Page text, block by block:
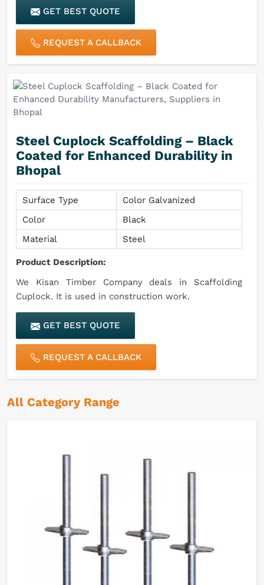
Finish
Rust & Corrosion Resistant
GET BEST QUOTE
REQUEST A CALLBACK
Steel Cuplock Scaffolding – Black
Coated for Enhanced Durability in
Bhopal
Surface Type
Color Galvanized
Color
Black
Material
Steel
Product Description:
We Kisan Timber Company deals in Scaffolding
Cuplock. It is used in construction work.
GET BEST QUOTE
REQUEST A CALLBACK
All Category Range